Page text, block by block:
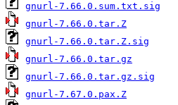
gnurl-7.66.0.sum.txt.sig
gnurl-7.66.0.tar.Z
gnurl-7.66.0.tar.Z.sig
gnurl-7.66.0.tar.gz
gnurl-7.66.0.tar.gz.sig
gnurl-7.67.0.pax.Z